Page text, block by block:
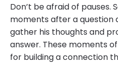
Don’t be afraid of pauses.
moments after a question
gather his thoughts and
answer. These moments
for building a connection